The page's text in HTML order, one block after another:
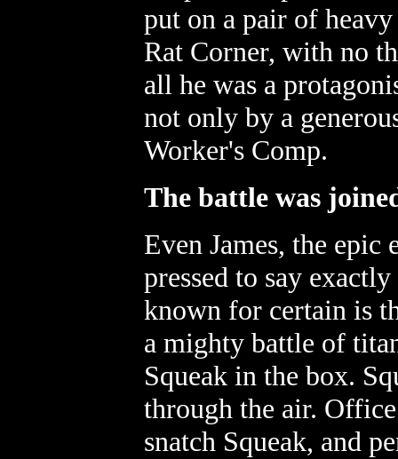
put on a pair of
Rat Corner, with no
all he was a
not only by a
Worker's Comp.
The battle was
Even James, the epic
pressed to say
known for certain is
a mighty battle of
Squeak in the box.
through the air.
snatch Squeak, and